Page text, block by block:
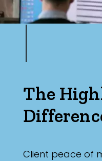
The
Client peace of